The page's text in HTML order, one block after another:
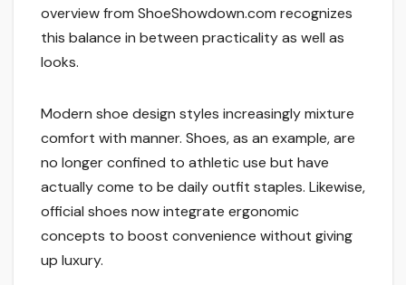
overview from ShoeShowdown.com recognizes
this balance in between practicality as well as
looks.
Modern shoe design styles increasingly mixture
comfort with manner. Shoes, as an example, are
no longer confined to athletic use but have
actually come to be daily outfit staples. Likewise,
official shoes now integrate ergonomic
concepts to boost convenience without giving
up luxury.